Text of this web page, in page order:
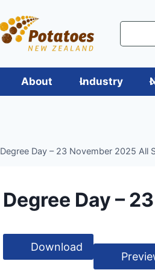
About Industry
Degree Day – 23 November 2025 All
Degree Day –
Download